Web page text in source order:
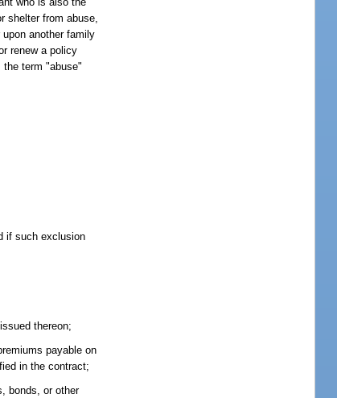
shelter from abuse,
another family
renew a policy
term "abuse"
if such exclusion
thereon;
payable on
in the contract;
bonds, or other